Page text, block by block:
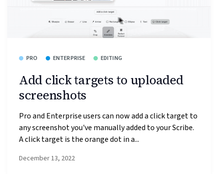
PRO ENTERPRISE EDITING
Add click targets to uploaded
screenshots
Pro and Enterprise users can now add a click target to
any screenshot you've manually added to your Scribe.
A click target is the orange dot in a...
December 13, 2022